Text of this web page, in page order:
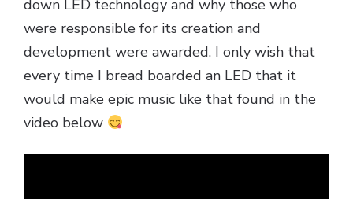
down LED technology and why those who
were responsible for its creation and
development were awarded. I only wish that
every time I bread boarded an LED that it
would make epic music like that found in the
video below